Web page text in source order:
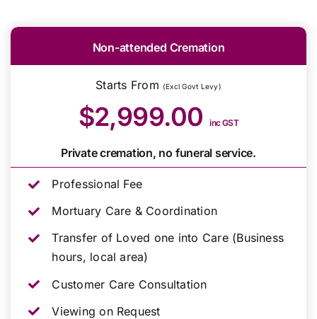
Non-attended Cremation
Starts From (Excl Govt Levy)
$2,999.00inc GST
Private cremation, no funeral service.
Professional Fee
Mortuary Care & Coordination
Transfer of Loved one into Care (Business
hours, local area)
Customer Care Consultation
Viewing on Request